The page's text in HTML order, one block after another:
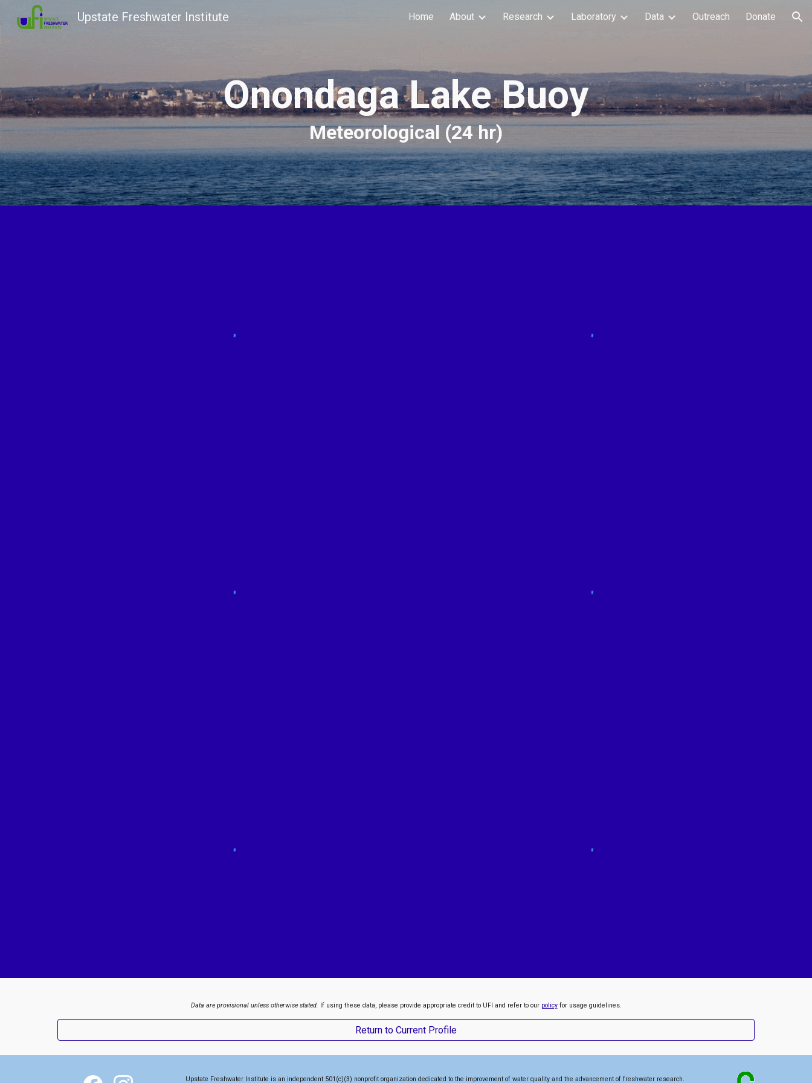
Skip to navigation
Upstate Freshwater Institute Home About Research Laboratory Data Outreach Donate
Onondaga Lake Buoy
Meteorological (24 hr)
Data are provisional unless otherwise stated. If using these data, please provide appropriate credit to UFI and refer to our policyfor usage guidelines.
Return to Current Profile
Upstate Freshwater Institute is an independent 501(c)(3) nonprofit organization dedicated to the improvement of water quality and the advancement of freshwater research.